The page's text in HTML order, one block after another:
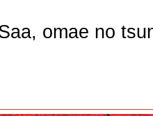
omae no